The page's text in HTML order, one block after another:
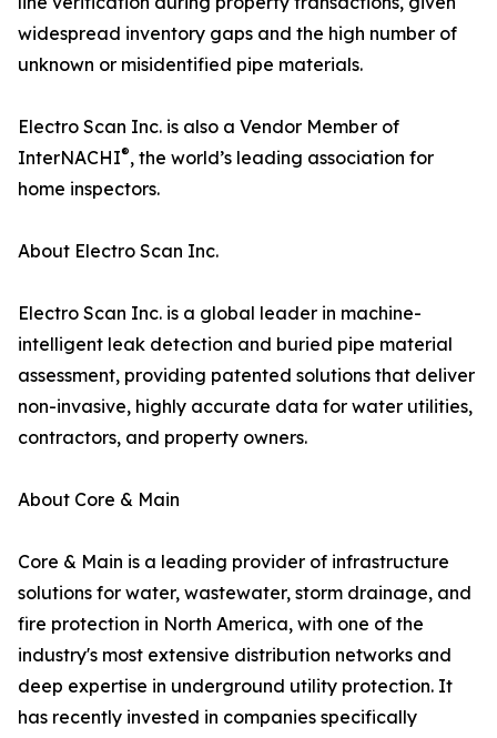
widespread inventory gaps and the high number of
unknown or misidentified pipe materials.
Electro Scan Inc. is also a Vendor Member of
InterNACHI®, the world’s leading association for
home inspectors.
About Electro Scan Inc.
Electro Scan Inc. is a global leader in machine-
intelligent leak detection and buried pipe material
assessment, providing patented solutions that deliver
non-invasive, highly accurate data for water utilities,
contractors, and property owners.
About Core & Main
Core & Main is a leading provider of infrastructure
solutions for water, wastewater, storm drainage, and
fire protection in North America, with one of the
industry's most extensive distribution networks and
deep expertise in underground utility protection. It
has recently invested in companies specifically